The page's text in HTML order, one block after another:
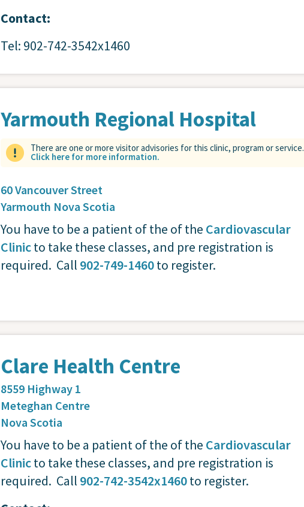
Contact:
Tel: 902-742-3542x1460
Yarmouth Regional Hospital
There are one or more visitor advisories for this clinic, program or service.
Click here for more information.
60 Vancouver Street
Yarmouth Nova Scotia
You have to be a patient of the of the Cardiovascular
Clinicto take these classes, and pre registration is
required. Call 902-749-1460to register.
Clare Health Centre
8559 Highway 1
Meteghan Centre
Nova Scotia
You have to be a patient of the of the Cardiovascular
Clinicto take these classes, and pre registration is
required. Call 902-742-3542x1460to register.